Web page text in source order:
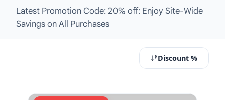
Latest Promotion Code: 20% off: Enjoy Site-Wide
Savings on All Purchases
Discount %